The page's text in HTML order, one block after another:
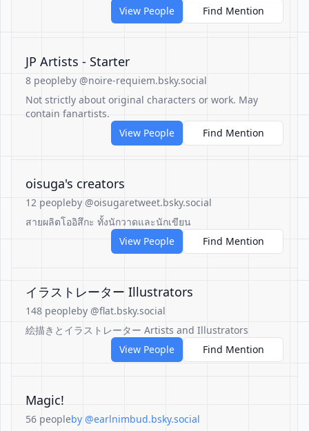
View People
Find Mention
JP Artists - Starter
8 peopleby @noire-requiem.bsky.social
Not strictly about original characters or work. May
contain fanartists.
View People
Find Mention
oisuga's creators
12 peopleby @oisugaretweet.bsky.social
สายผลิตโออิสึกะ ทั้งนักวาดและนักเขียน
View People
Find Mention
イラストレーター Illustrators
148 peopleby @flat.bsky.social
絵描きとイラストレーター Artists and Illustrators
View People
Find Mention
Magic!
56 peopleby @earlnimbud.bsky.social